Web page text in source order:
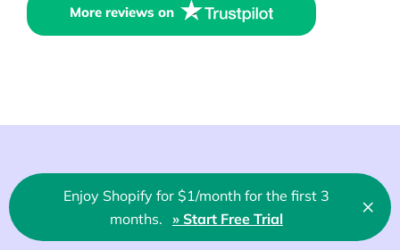
🇬🇧 English
More reviews on
About us
Enjoy Shopify for $1/month for the first 3
months. » Start Free Trial ×